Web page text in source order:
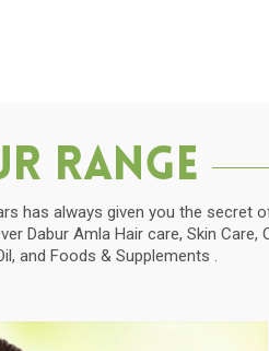
Range
has always given you the secret
Dabur Amla Hair care, Skin Care,
and Foods & Supplements .